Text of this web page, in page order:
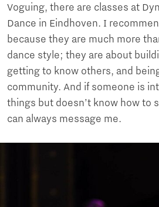
Voguing, there are classes at
Dance in Eindhoven. I
because they are much more
dance style; they are about
getting to know others, and
community. And if someone is
things but doesn’t know how to
can always message me.